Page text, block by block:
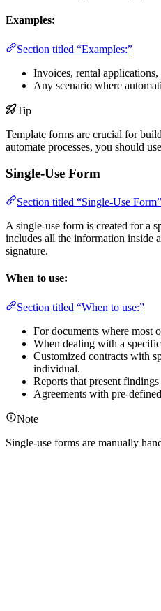
Examples:
Section titled “Examples:”
Invoices, rental
Any scenario where
Tip
Template forms are crucial for
automate processes, you should
Single-Use Form
Section titled “Single-Use Form”
A single-use form is created for a
includes all the information inside
signature.
When to use:
Section titled “When to use:”
For documents where most
When dealing with a
Customized contracts with
individual.
Reports that present
Agreements with pre-
Note
Single-use forms are manually